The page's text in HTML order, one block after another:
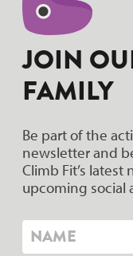
hello world!
JOIN
FAMILY
Be part of the
newsletter and
Climb Fit’s latest
upcoming social